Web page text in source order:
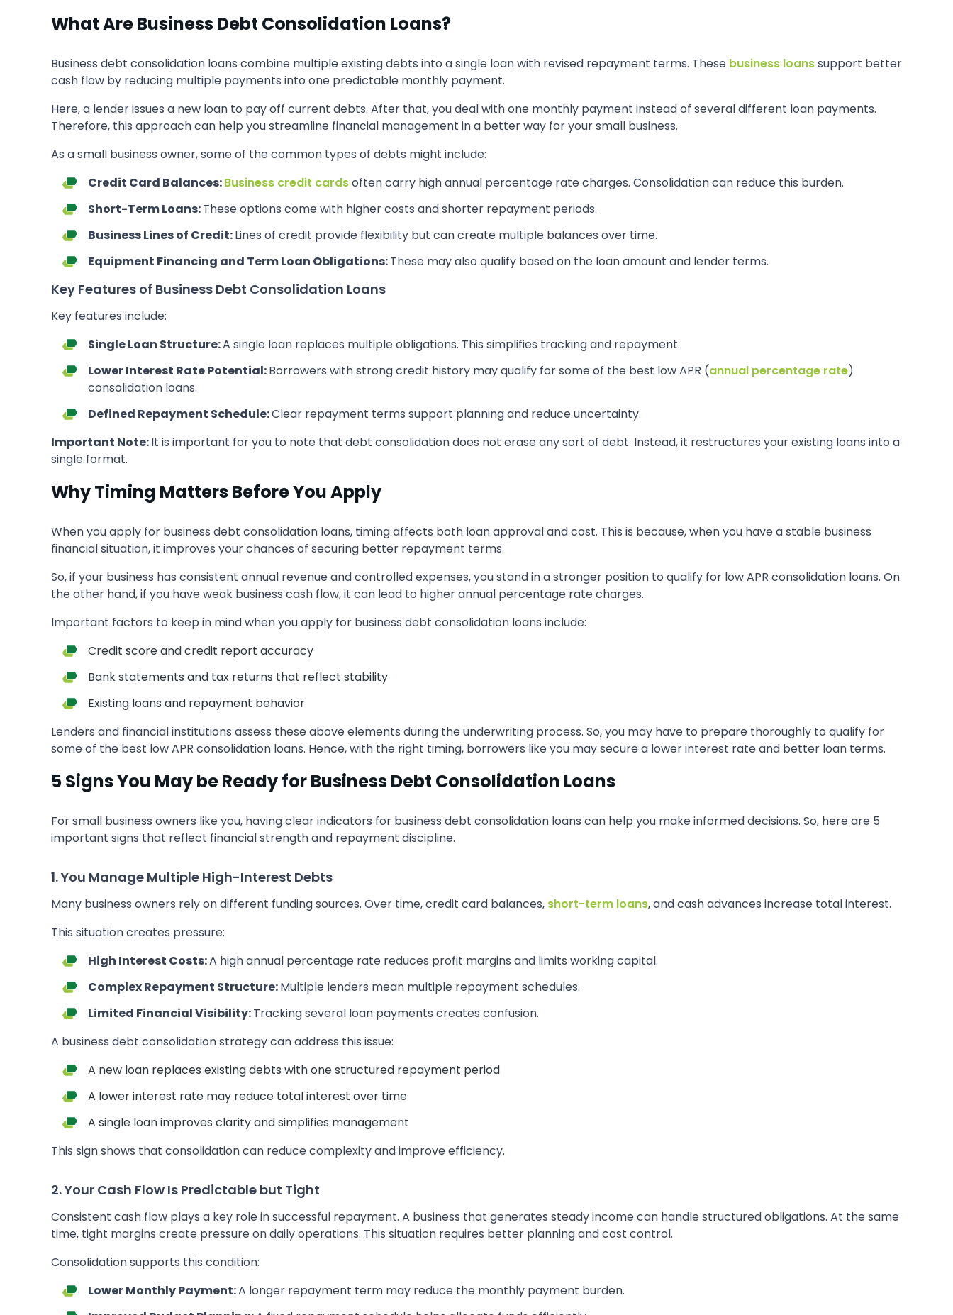
What Are Business Debt Consolidation Loans?
Business debt consolidation loans combine multiple existing debts into a single loan with revised repayment terms. These business loanssupport better
cash flow by reducing multiple payments into one predictable monthly payment.
Here, a lender issues a new loan to pay off current debts. After that, you deal with one monthly payment instead of several different loan payments.
Therefore, this approach can help you streamline financial management in a better way for your small business.
As a small business owner, some of the common types of debts might include:
Credit Card Balances:Business credit cardsoften carry high annual percentage rate charges. Consolidation can reduce this burden.
Short-Term Loans:These options come with higher costs and shorter repayment periods.
Business Lines of Credit:Lines of credit provide flexibility but can create multiple balances over time.
Equipment Financing and Term Loan Obligations:These may also qualify based on the loan amount and lender terms.
Key Features of Business Debt Consolidation Loans
Key features include:
Single Loan Structure:A single loan replaces multiple obligations. This simplifies tracking and repayment.
Lower Interest Rate Potential:Borrowers with strong credit history may qualify for some of the best low APR (annual percentage rate)
consolidation loans.
Defined Repayment Schedule:Clear repayment terms support planning and reduce uncertainty.
Important Note:It is important for you to note that debt consolidation does not erase any sort of debt. Instead, it restructures your existing loans into a
single format.
Why Timing Matters Before You Apply
When you apply for business debt consolidation loans, timing affects both loan approval and cost. This is because, when you have a stable business
financial situation, it improves your chances of securing better repayment terms.
So, if your business has consistent annual revenue and controlled expenses, you stand in a stronger position to qualify for low APR consolidation loans. On
the other hand, if you have weak business cash flow, it can lead to higher annual percentage rate charges.
Important factors to keep in mind when you apply for business debt consolidation loans include:
Credit score and credit report accuracy
Bank statements and tax returns that reflect stability
Existing loans and repayment behavior
Lenders and financial institutions assess these above elements during the underwriting process. So, you may have to prepare thoroughly to qualify for
some of the best low APR consolidation loans. Hence, with the right timing, borrowers like you may secure a lower interest rate and better loan terms.
5 Signs You May be Ready for Business Debt Consolidation Loans
For small business owners like you, having clear indicators for business debt consolidation loans can help you make informed decisions. So, here are 5
important signs that reflect financial strength and repayment discipline.
1. You Manage Multiple High-Interest Debts
Many business owners rely on different funding sources. Over time, credit card balances, short-term loans, and cash advances increase total interest.
This situation creates pressure:
High Interest Costs:A high annual percentage rate reduces profit margins and limits working capital.
Complex Repayment Structure:Multiple lenders mean multiple repayment schedules.
Limited Financial Visibility:Tracking several loan payments creates confusion.
A business debt consolidation strategy can address this issue:
A new loan replaces existing debts with one structured repayment period
A lower interest rate may reduce total interest over time
A single loan improves clarity and simplifies management
This sign shows that consolidation can reduce complexity and improve efficiency.
2. Your Cash Flow Is Predictable but Tight
Consistent cash flow plays a key role in successful repayment. A business that generates steady income can handle structured obligations. At the same
time, tight margins create pressure on daily operations. This situation requires better planning and cost control.
Consolidation supports this condition:
Lower Monthly Payment:A longer repayment term may reduce the monthly payment burden.